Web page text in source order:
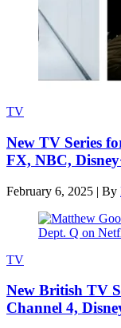
TV
New TV Series
FX, NBC,
February 6, 2025 | By
TV
New British TV
Channel 4,